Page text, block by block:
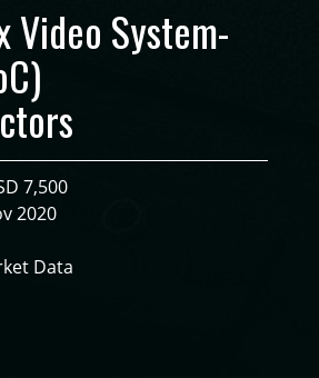
Video System-
7,500
2020
Data